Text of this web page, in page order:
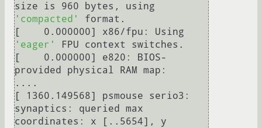
'compacted'
format.
'eager'
FPU context switches.
[    0.000000] e820: BIOS-
provided physical RAM map:
....
[ 1360.149568] psmouse serio3:
synaptics: queried max
coordinates: x [..5654], y